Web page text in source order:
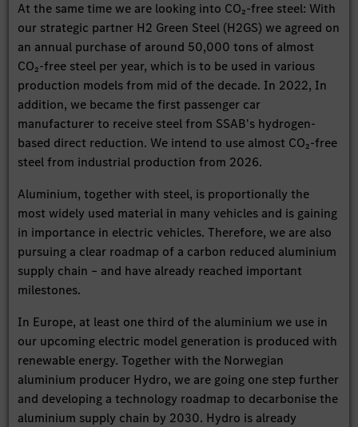
At the same time we are looking into CO₂-free steel: With
our strategic partner H2 Green Steel (H2GS) we agreed on
an annual purchase of around 50,000 tons of almost
CO₂-free steel per year, which is to be used in various
production models from mid of the decade. In 2022, In
addition, we became the first passenger car
manufacturer to receive steel from SSAB's hydrogen-
based direct reduction. We intend to use almost CO₂-free
steel from industrial production from 2026.
Aluminium, together with steel, is proportionally the
most widely used material in many vehicles and is gaining
in importance in electric vehicles. Therefore, we are also
pursuing a clear roadmap of a carbon reduced aluminium
supply chain – and have already reached important
milestones.
In Europe, at least one third of the aluminium we use in
our upcoming electric model generation is produced with
renewable energy. Together with the Norwegian
aluminium producer Hydro, we are going one step further
and developing a technology roadmap to decarbonise the
aluminium supply chain by 2030. Hydro is already